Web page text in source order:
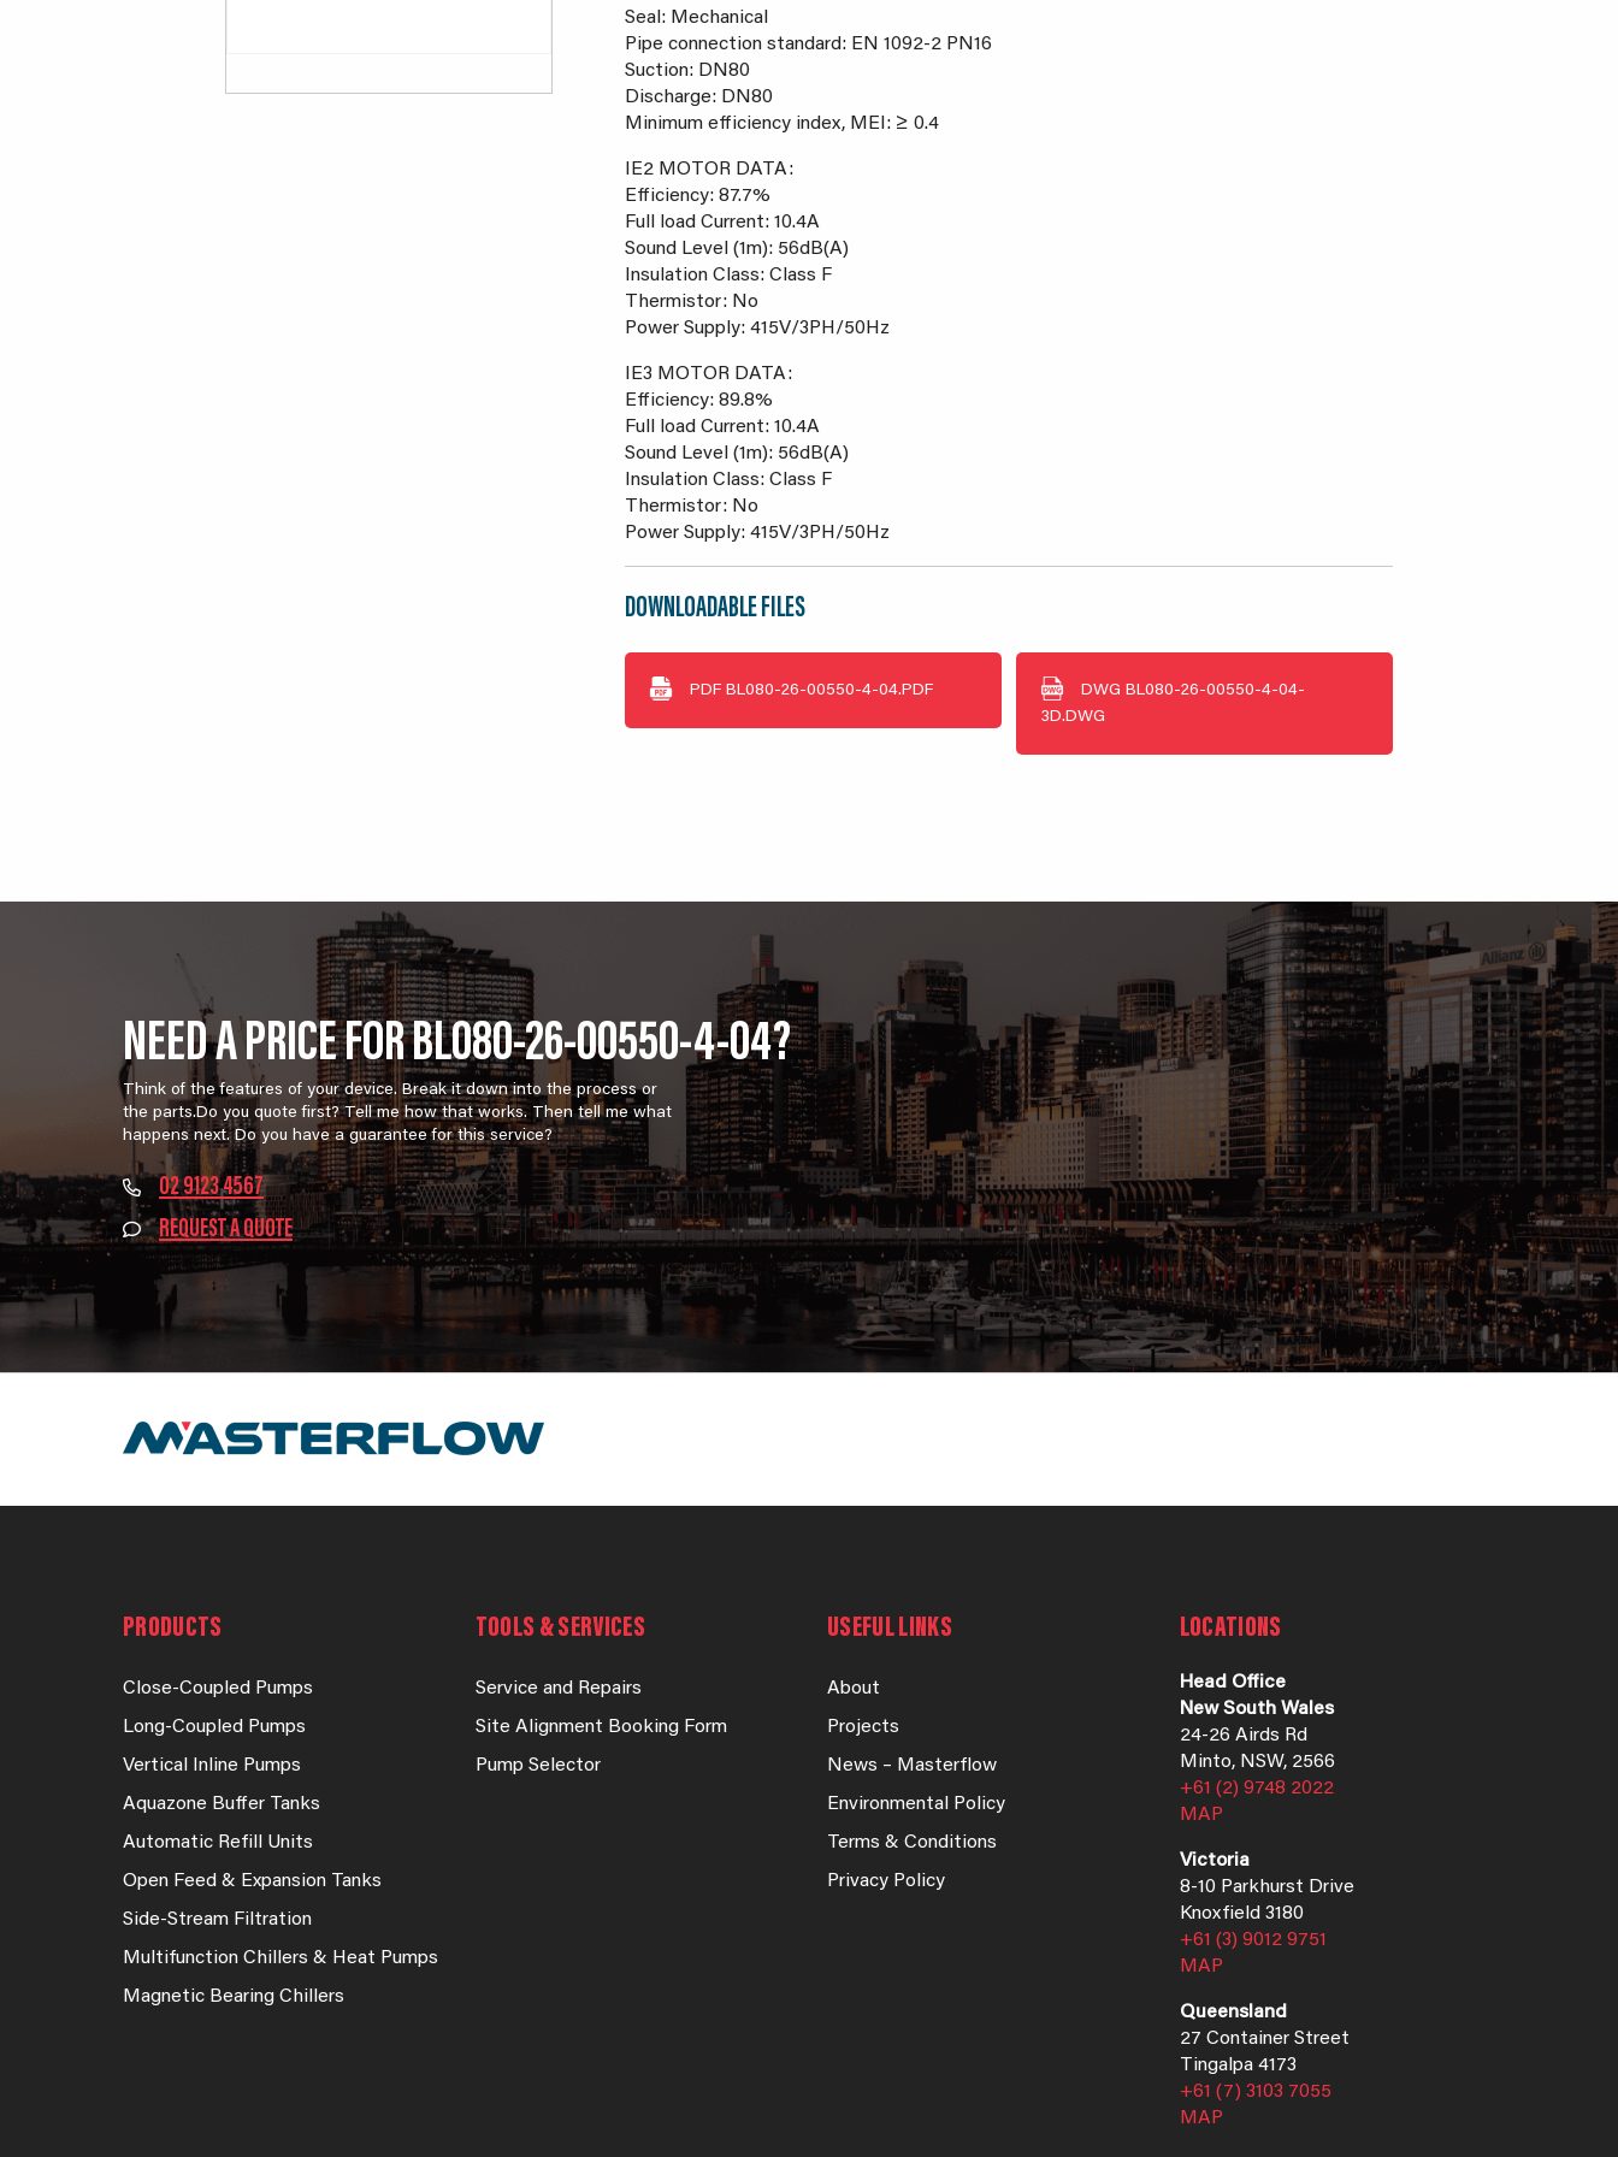
Seal: Mechanical
Pipe connection standard: EN 1092-2 PN16
Suction: DN80
Discharge: DN80
Minimum efficiency index, MEI: ≥ 0.4
IE2 MOTOR DATA:
Efficiency: 87.7%
Full load Current: 10.4A
Sound Level (1m): 56dB(A)
Insulation Class: Class F
Thermistor: No
Power Supply: 415V/3PH/50Hz
IE3 MOTOR DATA:
Efficiency: 89.8%
Full load Current: 10.4A
Sound Level (1m): 56dB(A)
Insulation Class: Class F
Thermistor: No
Power Supply: 415V/3PH/50Hz
DOWNLOADABLE FILES
PDF BL080-26-00550-4-04.PDF DWG BL080-26-00550-4-04-
3D.DWG
NEED A PRICE FOR BL080-26-00550-4-04?
Think of the features of your device. Break it down into the process or
the parts.Do you quote first? Tell me how that works. Then tell me what
happens next. Do you have a guarantee for this service?
02 9123 4567
REQUEST A QUOTE
PRODUCTS
Close-Coupled Pumps
Long-Coupled Pumps
Vertical Inline Pumps
Aquazone Buffer Tanks
Automatic Refill Units
Open Feed & Expansion Tanks
Side-Stream Filtration
Multifunction Chillers & Heat Pumps
Magnetic Bearing Chillers
TOOLS & SERVICES
Service and Repairs
Site Alignment Booking Form
Pump Selector
USEFUL LINKS
About
Projects
News – Masterflow
Environmental Policy
Terms & Conditions
Privacy Policy
LOCATIONS
Head Office
New South Wales
24-26 Airds Rd
Minto, NSW, 2566
+61 (2) 9748 2022
MAP
Victoria
8-10 Parkhurst Drive
Knoxfield 3180
+61 (3) 9012 9751
MAP
Queensland
27 Container Street
Tingalpa 4173
+61 (7) 3103 7055
MAP